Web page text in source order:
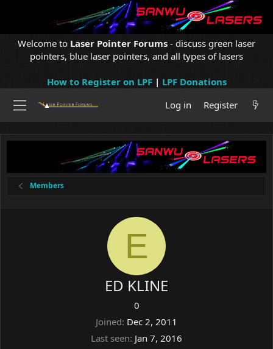
Welcome to Laser Pointer Forums - discuss green laser
pointers, blue laser pointers, and all types of lasers
How to Register on LPF| LPF Donations
Log in
Register
Members
E
ED KLINE
0
Joined Dec 2, 2011
Last seen Jan 7, 2016